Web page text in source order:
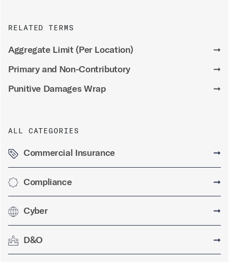
RELATED TERMS
Aggregate Limit (Per Location)
➞
Primary and Non-Contributory
➞
Punitive Damages Wrap
➞
ALL CATEGORIES
Commercial Insurance ➞
Compliance ➞
Cyber ➞
D&O ➞